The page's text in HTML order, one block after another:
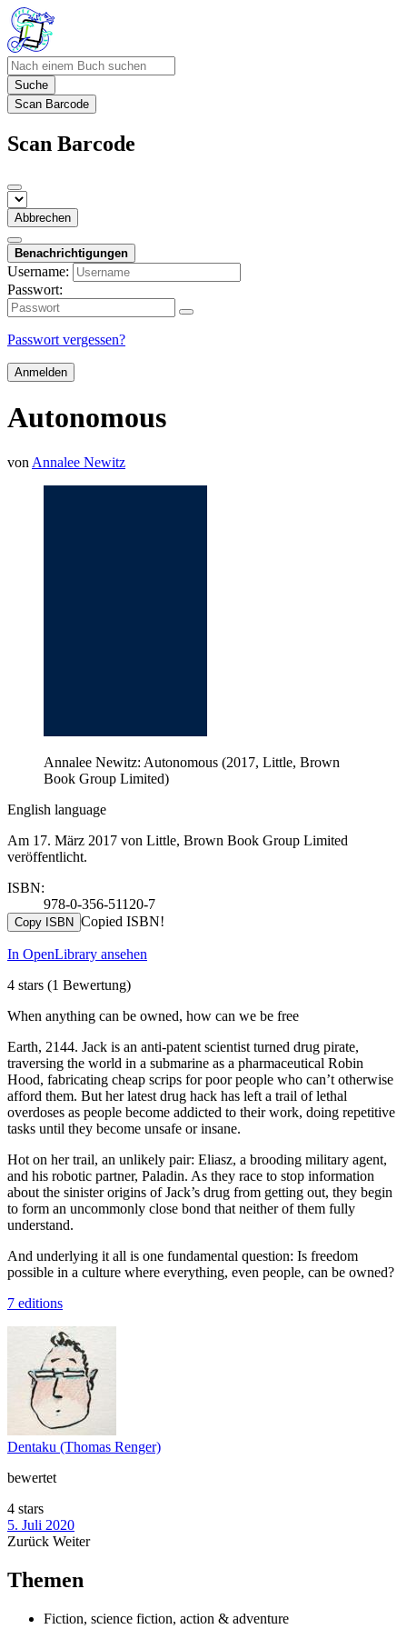
Suche
Scan Barcode
Scan Barcode
Abbrechen
Benachrichtigungen
Username:
Passwort:
Passwort vergessen?
Anmelden
Autonomous
von Annalee Newitz
Annalee Newitz: Autonomous (2017, Little, Brown
Book Group Limited)
English language
Am 17. März 2017 von Little, Brown Book Group Limited
veröffentlicht.
ISBN:
978-0-356-51120-7
Copy ISBN Copied ISBN!
In OpenLibrary ansehen
4 stars (1 Bewertung)
When anything can be owned, how can we be free
Earth, 2144. Jack is an anti-patent scientist turned drug pirate,
traversing the world in a submarine as a pharmaceutical Robin
Hood, fabricating cheap scrips for poor people who can’t otherwise
afford them. But her latest drug hack has left a trail of lethal
overdoses as people become addicted to their work, doing repetitive
tasks until they become unsafe or insane.
Hot on her trail, an unlikely pair: Eliasz, a brooding military agent,
and his robotic partner, Paladin. As they race to stop information
about the sinister origins of Jack’s drug from getting out, they begin
to form an uncommonly close bond that neither of them fully
understand.
And underlying it all is one fundamental question: Is freedom
possible in a culture where everything, even people, can be owned?
7 editions
Dentaku (Thomas Renger)
bewertet
4 stars
5. Juli 2020
Zurück Weiter
Themen
Fiction, science fiction, action & adventure